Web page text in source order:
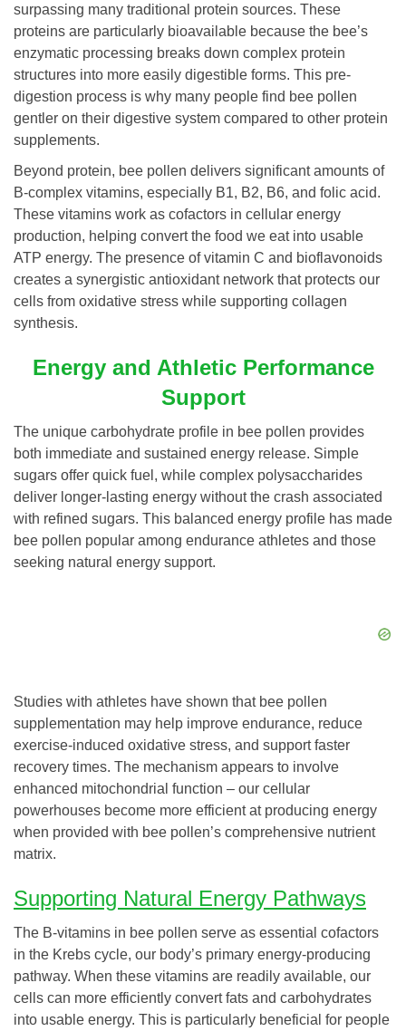
surpassing many traditional protein sources. These
proteins are particularly bioavailable because the bee’s
enzymatic processing breaks down complex protein
structures into more easily digestible forms. This pre-
digestion process is why many people find bee pollen
gentler on their digestive system compared to other protein
supplements.
Beyond protein, bee pollen delivers significant amounts of
B-complex vitamins, especially B1, B2, B6, and folic acid.
These vitamins work as cofactors in cellular energy
production, helping convert the food we eat into usable
ATP energy. The presence of vitamin C and bioflavonoids
creates a synergistic antioxidant network that protects our
cells from oxidative stress while supporting collagen
synthesis.
Energy and Athletic Performance
Support
The unique carbohydrate profile in bee pollen provides
both immediate and sustained energy release. Simple
sugars offer quick fuel, while complex polysaccharides
deliver longer-lasting energy without the crash associated
with refined sugars. This balanced energy profile has made
bee pollen popular among endurance athletes and those
seeking natural energy support.
Studies with athletes have shown that bee pollen
supplementation may help improve endurance, reduce
exercise-induced oxidative stress, and support faster
recovery times. The mechanism appears to involve
enhanced mitochondrial function – our cellular
powerhouses become more efficient at producing energy
when provided with bee pollen’s comprehensive nutrient
matrix.
Supporting Natural Energy Pathways
The B-vitamins in bee pollen serve as essential cofactors
in the Krebs cycle, our body’s primary energy-producing
pathway. When these vitamins are readily available, our
cells can more efficiently convert fats and carbohydrates
into usable energy. This is particularly beneficial for people